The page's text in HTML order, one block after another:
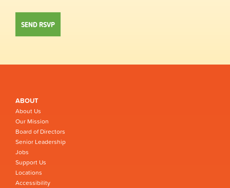
ABOUT
About Us
Our Mission
Board of Directors
Senior Leadership
Jobs
Support Us
Locations
Accessibility